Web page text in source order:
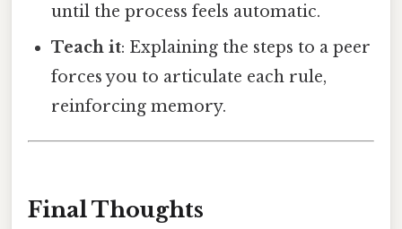
until the process feels automatic.
Teach it: Explaining the steps to a peer
forces you to articulate each rule,
reinforcing memory.
Final Thoughts